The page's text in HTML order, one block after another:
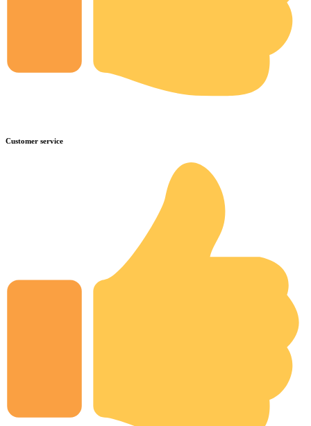
Customer service